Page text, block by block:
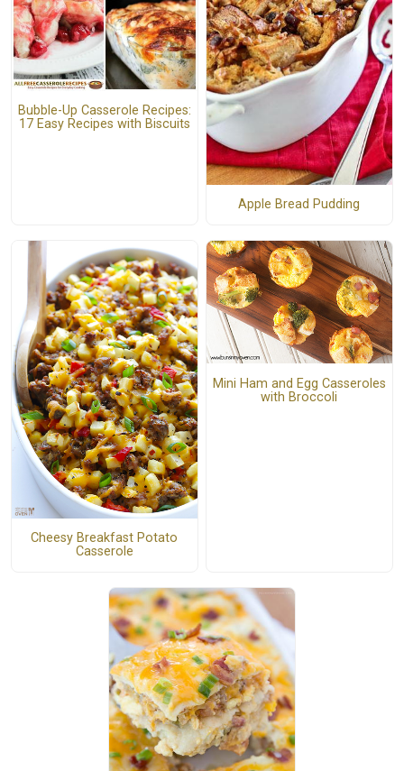
Bubble-Up Casserole Recipes:
17 Easy Recipes with Biscuits
Apple Bread Pudding
Cheesy Breakfast Potato
Casserole
Mini Ham and Egg Casseroles
with Broccoli